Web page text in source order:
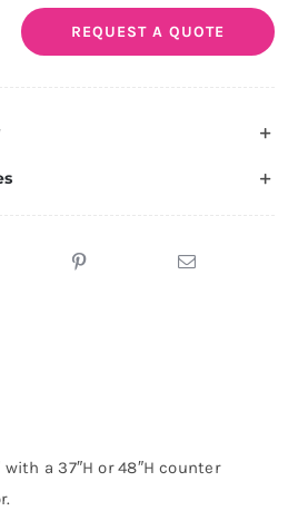
REQUEST A QUOTE
a 37″H or 48″H counter